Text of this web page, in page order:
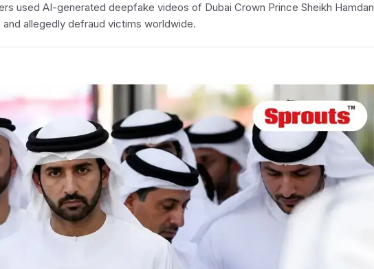
used AI-generated deepfake videos of Dubai Crown Prince Sheikh Hamdan
allegedly defraud victims worldwide.